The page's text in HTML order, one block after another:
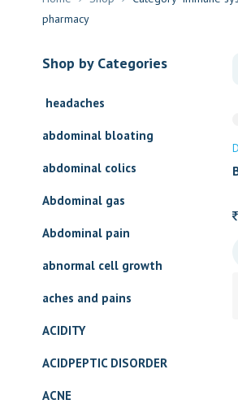
Shop by Categories
headaches
abdominal bloating
abdominal colics
Abdominal gas
Abdominal pain
abnormal cell growth
aches and pains
ACIDITY
ACIDPEPTIC DISORDER
ACNE